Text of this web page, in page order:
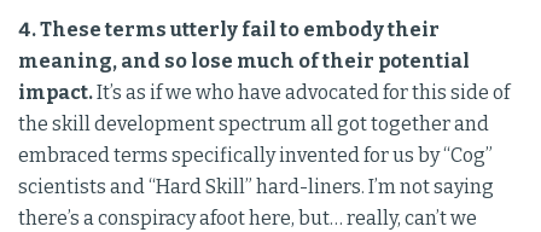
4. These terms utterly fail to embody their
meaning, and so lose much of their potential
impact.It’s as if we who have advocated for this side of
the skill development spectrum all got together and
embraced terms specifically invented for us by “Cog”
scientists and “Hard Skill” hard-liners. I’m not saying
there’s a conspiracy afoot here, but… really, can’t we